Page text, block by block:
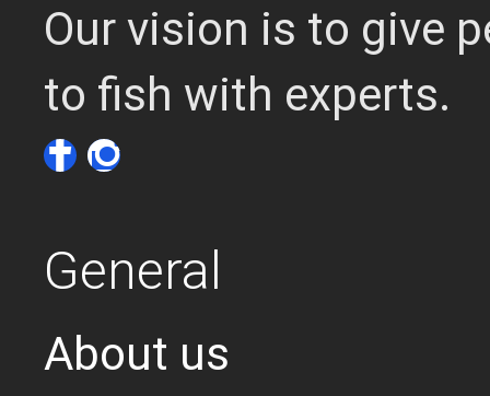
Our vision is to give
to fish with experts.
General
About us